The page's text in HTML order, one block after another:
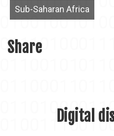
Sub-Saharan Africa
Share
Digital